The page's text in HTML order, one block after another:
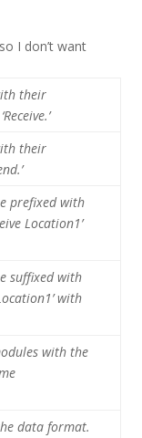
I don’t want
their
their
prefixed with
Location1’
suffixed with
with
with the
data format.